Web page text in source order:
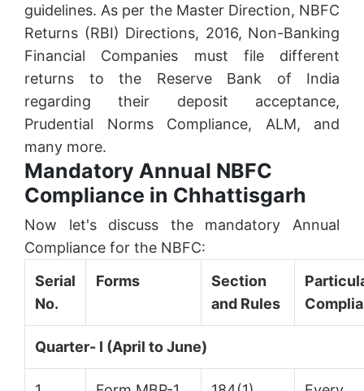
guidelines. As per the Master Direction, NBFC
Returns (RBI) Directions, 2016, Non-Banking
Financial Companies must file different
returns to the Reserve Bank of India
regarding their deposit acceptance,
Prudential Norms Compliance, ALM, and
many more.
Mandatory Annual NBFC
Compliance in Chhattisgarh
Now let's discuss the mandatory Annual
Compliance for the NBFC:
Serial
No.
Forms
Section
and Rules
Quarter- I (April to June)